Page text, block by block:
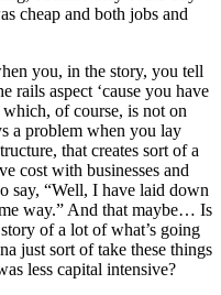
cheap and both jobs and
you, in the story, you tell
rails aspect ‘cause you have
of course, is not on
a problem when you lay
that creates sort of a
cost with businesses and
say, “Well, I have laid down
way.” And that maybe… Is
of a lot of what’s going
just sort of take these things
less capital intensive?